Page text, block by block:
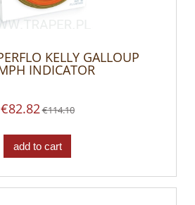
KELLY GALLOUP
INDICATOR
€82.82€114.10
add to cart